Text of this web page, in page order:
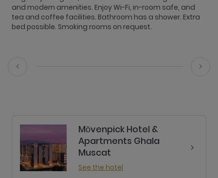
and modern amenities. Enjoy Wi-Fi, in-room safe, and
tea and coffee facilities. Bathroom has a shower. Extra
bed possible. Smoking rooms on request.
Mӧvenpick Hotel &
Apartments Ghala
Muscat
See the hotel